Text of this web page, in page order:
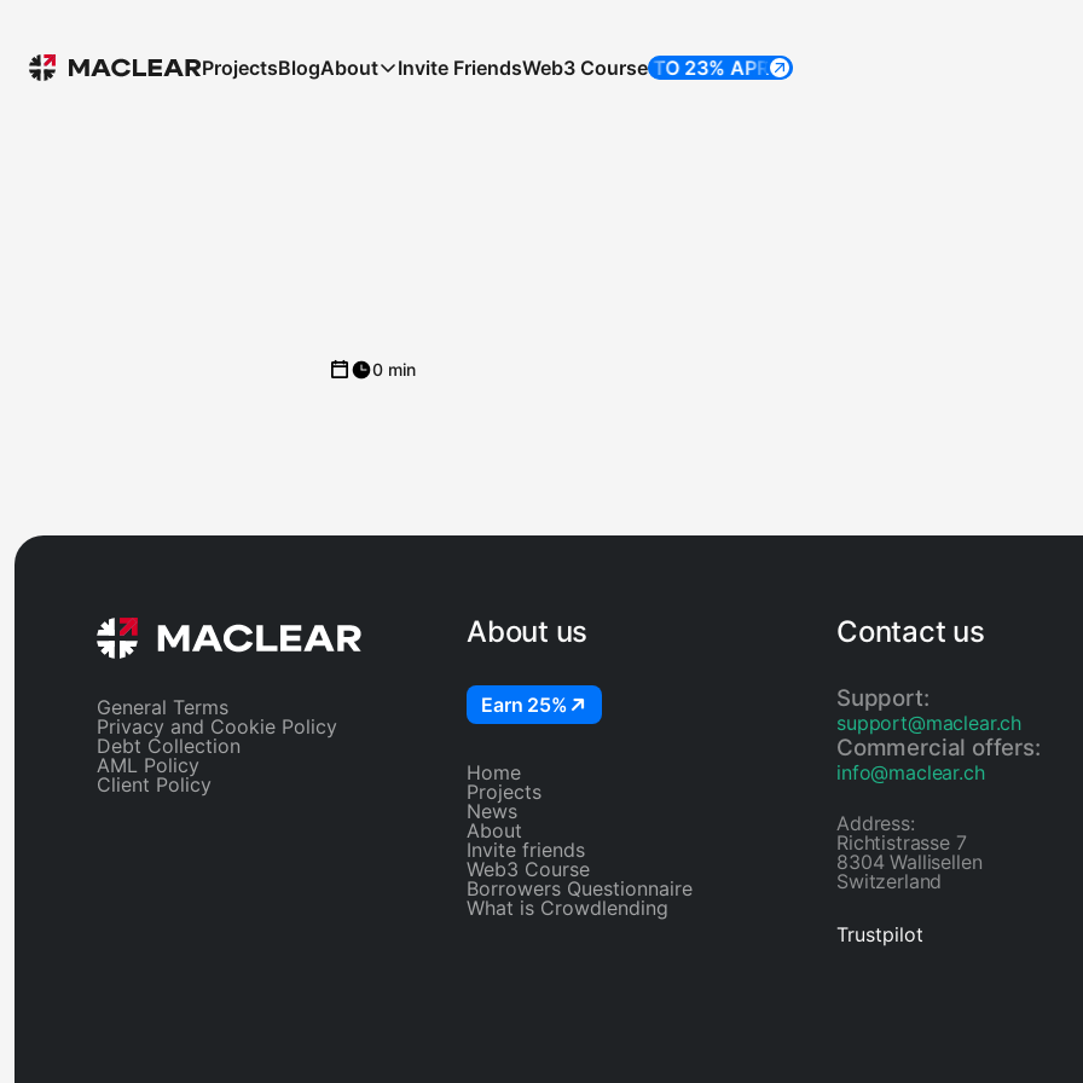
ProjectsBlogAbout Invite FriendsWeb3 CourseUP TO 23% APR
0 min
General Terms
Privacy and Cookie Policy
Debt Collection
AML Policy
Client Policy
About us
Earn 25%
Home
Projects
News
About
Invite friends
Web3 Course
Borrowers Questionnaire
What is Crowdlending
Contact us
Support:
support@maclear.ch
Commercial offers:
info@maclear.ch
Address:
Richtistrasse 7
8304 Wallisellen
Switzerland
Trustpilot